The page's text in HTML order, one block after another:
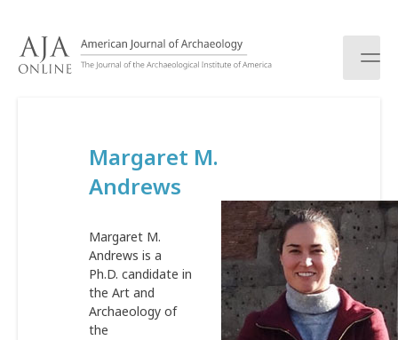
Margaret M.
Andrews
Margaret M.
Andrews is a
Ph.D. candidate in
the Art and
Archaeology of
the